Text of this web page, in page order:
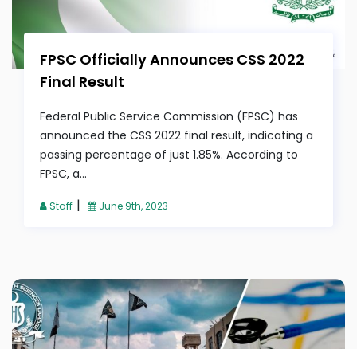
FPSC Officially Announces CSS 2022
Final Result
Federal Public Service Commission (FPSC) has
announced the CSS 2022 final result, indicating a
passing percentage of just 1.85%. According to
FPSC, a...
Staff | June 9th, 2023